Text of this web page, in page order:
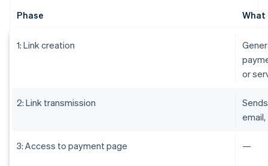
Phase What
1: Link creation
or
2: Link transmission
3: Access to payment page —